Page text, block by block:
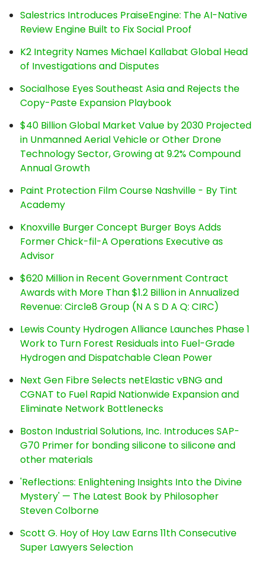
Salestrics Introduces PraiseEngine: The AI-Native
Review Engine Built to Fix Social Proof
K2 Integrity Names Michael Kallabat Global Head
of Investigations and Disputes
Socialhose Eyes Southeast Asia and Rejects the
Copy-Paste Expansion Playbook
$40 Billion Global Market Value by 2030 Projected
in Unmanned Aerial Vehicle or Other Drone
Technology Sector, Growing at 9.2% Compound
Annual Growth
Paint Protection Film Course Nashville - By Tint
Academy
Knoxville Burger Concept Burger Boys Adds
Former Chick-fil-A Operations Executive as
Advisor
$620 Million in Recent Government Contract
Awards with More Than $1.2 Billion in Annualized
Revenue: Circle8 Group (N A S D A Q: CIRC)
Lewis County Hydrogen Alliance Launches Phase 1
Work to Turn Forest Residuals into Fuel-Grade
Hydrogen and Dispatchable Clean Power
Next Gen Fibre Selects netElastic vBNG and
CGNAT to Fuel Rapid Nationwide Expansion and
Eliminate Network Bottlenecks
Boston Industrial Solutions, Inc. Introduces SAP-
G70 Primer for bonding silicone to silicone and
other materials
'Reflections: Enlightening Insights Into the Divine
Mystery' — The Latest Book by Philosopher
Steven Colborne
Scott G. Hoy of Hoy Law Earns 11th Consecutive
Super Lawyers Selection